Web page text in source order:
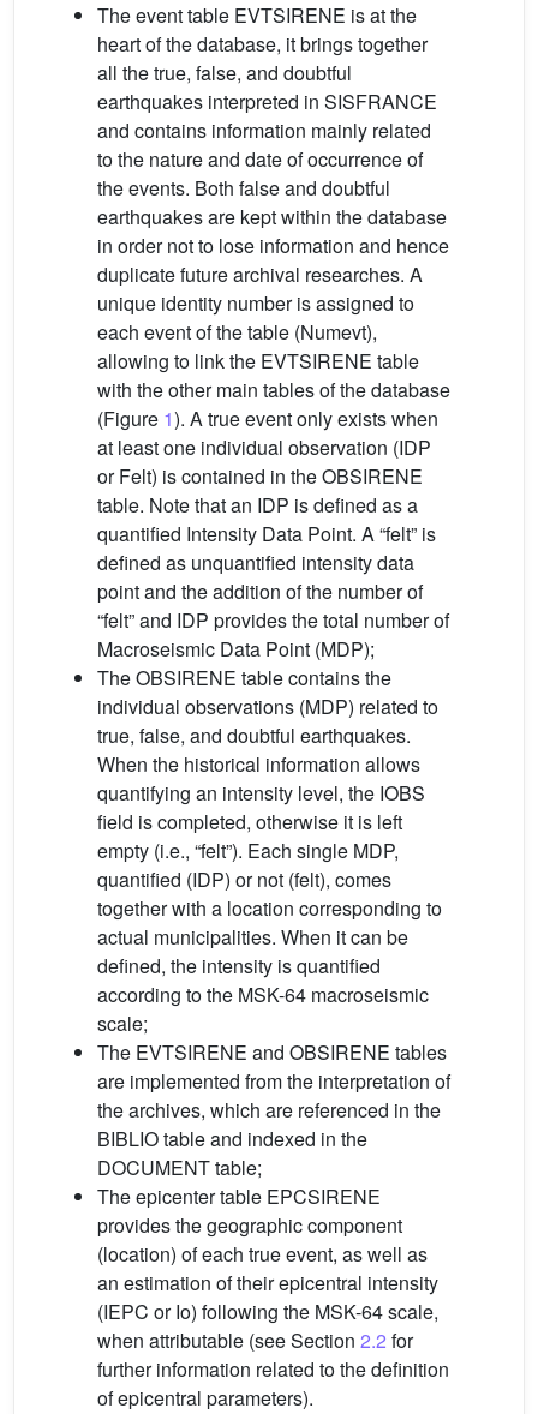
The event table EVTSIRENE is at the
heart of the database, it brings together
all the true, false, and doubtful
earthquakes interpreted in SISFRANCE
and contains information mainly related
to the nature and date of occurrence of
the events. Both false and doubtful
earthquakes are kept within the database
in order not to lose information and hence
duplicate future archival researches. A
unique identity number is assigned to
each event of the table (Numevt),
allowing to link the EVTSIRENE table
with the other main tables of the database
(Figure 1). A true event only exists when
at least one individual observation (IDP
or Felt) is contained in the OBSIRENE
table. Note that an IDP is defined as a
quantified Intensity Data Point. A “felt” is
defined as unquantified intensity data
point and the addition of the number of
“felt” and IDP provides the total number of
Macroseismic Data Point (MDP);
The OBSIRENE table contains the
individual observations (MDP) related to
true, false, and doubtful earthquakes.
When the historical information allows
quantifying an intensity level, the IOBS
field is completed, otherwise it is left
empty (i.e., “felt”). Each single MDP,
quantified (IDP) or not (felt), comes
together with a location corresponding to
actual municipalities. When it can be
defined, the intensity is quantified
according to the MSK-64 macroseismic
scale;
The EVTSIRENE and OBSIRENE tables
are implemented from the interpretation of
the archives, which are referenced in the
BIBLIO table and indexed in the
DOCUMENT table;
The epicenter table EPCSIRENE
provides the geographic component
(location) of each true event, as well as
an estimation of their epicentral intensity
(IEPC or Io) following the MSK-64 scale,
when attributable (see Section 2.2 for
further information related to the definition
of epicentral parameters).